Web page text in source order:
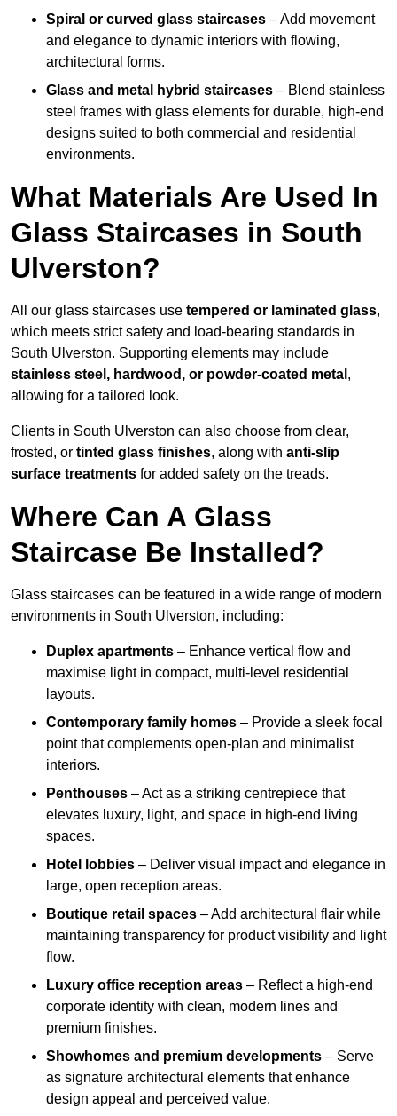
Spiral or curved glass staircases – Add movement
and elegance to dynamic interiors with flowing,
architectural forms.
Glass and metal hybrid staircases – Blend stainless
steel frames with glass elements for durable, high-end
designs suited to both commercial and residential
environments.
What Materials Are Used In
Glass Staircases in South
Ulverston?
All our glass staircases use tempered or laminated glass,
which meets strict safety and load-bearing standards in
South Ulverston. Supporting elements may include
stainless steel, hardwood, or powder-coated metal ,
allowing for a tailored look.
Clients in South Ulverston can also choose from clear,
frosted, or tinted glass finishes, along with anti-slip
surface treatments for added safety on the treads.
Where Can A Glass
Staircase Be Installed?
Glass staircases can be featured in a wide range of modern
environments in South Ulverston, including:
Duplex apartments – Enhance vertical flow and
maximise light in compact, multi-level residential
layouts.
Contemporary family homes – Provide a sleek focal
point that complements open-plan and minimalist
interiors.
Penthouses – Act as a striking centrepiece that
elevates luxury, light, and space in high-end living
spaces.
Hotel lobbies – Deliver visual impact and elegance in
large, open reception areas.
Boutique retail spaces – Add architectural flair while
maintaining transparency for product visibility and light
flow.
Luxury office reception areas – Reflect a high-end
corporate identity with clean, modern lines and
premium finishes.
Showhomes and premium developments – Serve
as signature architectural elements that enhance
design appeal and perceived value.